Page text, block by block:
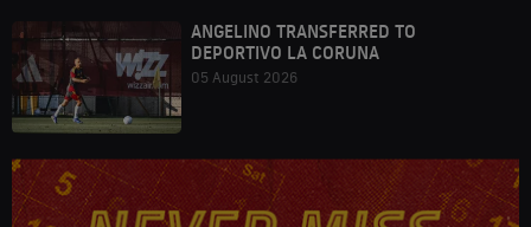
ANGELINO TRANSFERRED TO
DEPORTIVO LA CORUNA
05 August 2026